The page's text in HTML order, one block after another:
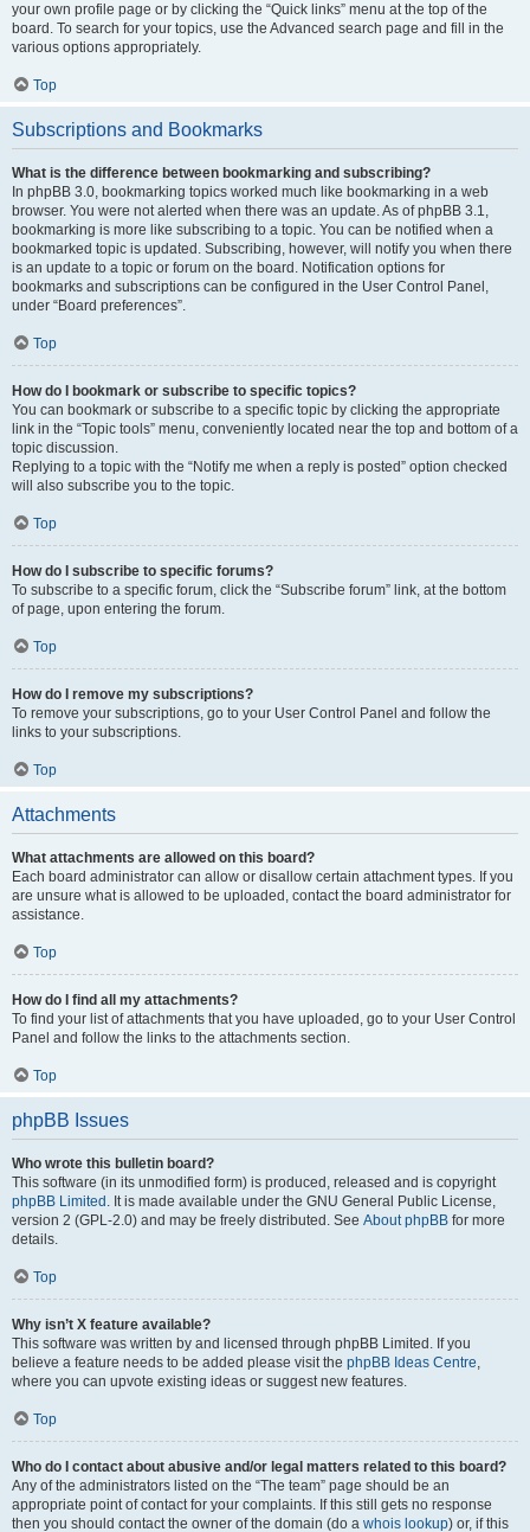
your own profile page or by clicking the “Quick links” menu at the top of the
board. To search for your topics, use the Advanced search page and fill in the
various options appropriately.
Top
Subscriptions and Bookmarks
What is the difference between bookmarking and subscribing?
In phpBB 3.0, bookmarking topics worked much like bookmarking in a web
browser. You were not alerted when there was an update. As of phpBB 3.1,
bookmarking is more like subscribing to a topic. You can be notified when a
bookmarked topic is updated. Subscribing, however, will notify you when there
is an update to a topic or forum on the board. Notification options for
bookmarks and subscriptions can be configured in the User Control Panel,
under “Board preferences”.
Top
How do I bookmark or subscribe to specific topics?
You can bookmark or subscribe to a specific topic by clicking the appropriate
link in the “Topic tools” menu, conveniently located near the top and bottom of a
topic discussion.
Replying to a topic with the “Notify me when a reply is posted” option checked
will also subscribe you to the topic.
Top
How do I subscribe to specific forums?
To subscribe to a specific forum, click the “Subscribe forum” link, at the bottom
of page, upon entering the forum.
Top
How do I remove my subscriptions?
To remove your subscriptions, go to your User Control Panel and follow the
links to your subscriptions.
Top
Attachments
What attachments are allowed on this board?
Each board administrator can allow or disallow certain attachment types. If you
are unsure what is allowed to be uploaded, contact the board administrator for
assistance.
Top
How do I find all my attachments?
To find your list of attachments that you have uploaded, go to your User Control
Panel and follow the links to the attachments section.
Top
phpBB Issues
Who wrote this bulletin board?
This software (in its unmodified form) is produced, released and is copyright
phpBB Limited . It is made available under the GNU General Public License,
version 2 (GPL-2.0) and may be freely distributed. See About phpBB for more
details.
Top
Why isn’t X feature available?
This software was written by and licensed through phpBB Limited. If you
believe a feature needs to be added please visit the phpBB Ideas Centre,
where you can upvote existing ideas or suggest new features.
Top
Who do I contact about abusive and/or legal matters related to this board?
Any of the administrators listed on the “The team” page should be an
appropriate point of contact for your complaints. If this still gets no response
then you should contact the owner of the domain (do a whois lookup) or, if this